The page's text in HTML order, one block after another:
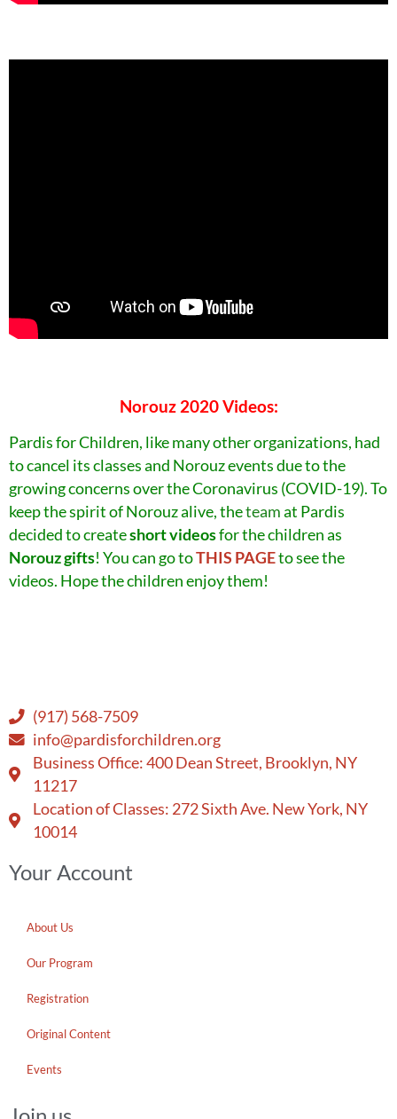
Norouz 2020 Videos:
Pardis for Children, like many other organizations, had
to cancel its classes and Norouz events due to the
growing concerns over the Coronavirus (COVID-19). To
keep the spirit of Norouz alive, theteamat Pardis
decided to createshort videosfor the children as
Norouz gifts! You can go toTHIS PAGEto see the
videos. Hope the children enjoy them!
(917) 568-7509
info@pardisforchildren.org
Business Office: 400 Dean Street, Brooklyn, NY
11217
Location of Classes: 272 Sixth Ave. New York, NY
10014
Your Account
About Us
Our Program
Registration
Original Content
Events